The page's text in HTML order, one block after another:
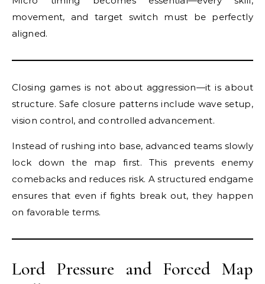
movement, and target switch must be perfectly
aligned.
Closing games is not about aggression—it is about
structure. Safe closure patterns include wave setup,
vision control, and controlled advancement.
Instead of rushing into base, advanced teams slowly
lock down the map first. This prevents enemy
comebacks and reduces risk. A structured endgame
ensures that even if fights break out, they happen
on favorable terms.
Lord Pressure and Forced Map